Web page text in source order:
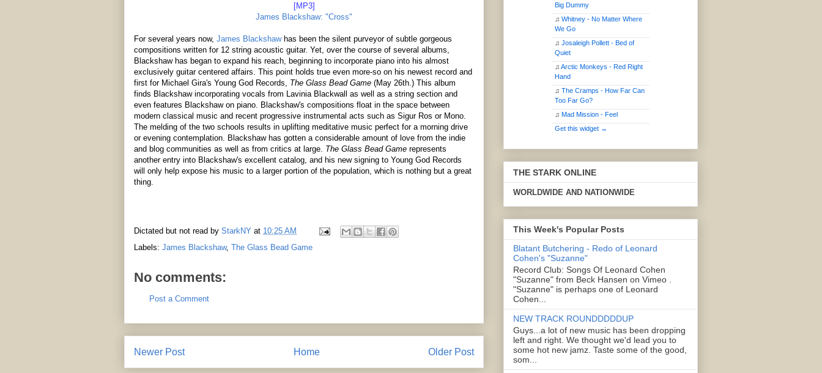
[MP3]
James Blackshaw: "Cross"
For several years now, James Blackshawhas been the silent purveyor of subtle gorgeous
compositions written for 12 string acoustic guitar. Yet, over the course of several albums,
Blackshaw has began to expand his reach, beginning to incorporate piano into his almost
exclusively guitar centered affairs. This point holds true even more-so on his newest record and
first for Michael Gira's Young God Records, The Glass Bead Game (May 26th.) This album
finds Blackshaw incorporating vocals from Lavinia Blackwall as well as a string section and
even features Blackshaw on piano. Blackshaw's compositions float in the space between
modern classical music and recent progressive instrumental acts such as Sigur Ros or Mono.
The melding of the two schools results in uplifting meditative music perfect for a morning drive
or evening contemplation. Blackshaw has gotten a considerable amount of love from the indie
and blog communities as well as from critics at large. The Glass Bead Game represents
another entry into Blackshaw's excellent catalog, and his new signing to Young God Records
will only help expose his music to a larger portion of the population, which is nothing but a great
thing.
Dictated but not read by StarkNY at 10:25 AM
Labels: James Blackshaw, The Glass Bead Game
No comments:
Post a Comment
Newer Post Older Post
Home
Big Dummy
♫ Whitney - No Matter Where
We Go
♫ Josaleigh Pollett - Bed of
Quiet
♫ Arctic Monkeys - Red Right
Hand
♫ The Cramps - How Far Can
Too Far Go?
♫ Mad Mission - Feel
Get this widget →
THE STARK ONLINE
WORLDWIDE AND NATIONWIDE
This Week's Popular Posts
Blatant Butchering - Redo of Leonard
Cohen's "Suzanne"
Record Club: Songs Of Leonard Cohen
"Suzanne" from Beck Hansen on Vimeo .
"Suzanne" is perhaps one of Leonard
Cohen...
NEW TRACK ROUNDDDDDUP
Guys...a lot of new music has been dropping
left and right. We thought we'd lead you to
some hot new jamz. Taste some of the good,
som...